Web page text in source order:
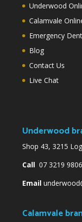
Underwood
Calamvale
Emergency
Blog
Contact Us
Live Chat
Underwood
Shop 43, 3215
Call07 3219 9806
Email
Calamvale